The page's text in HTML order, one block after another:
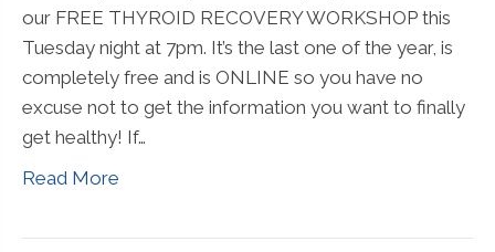
our FREE THYROID RECOVERY WORKSHOP this
Tuesday night at 7pm. It’s the last one of the year, is
completely free and is ONLINE so you have no
excuse not to get the information you want to finally
get healthy! If…
Read More